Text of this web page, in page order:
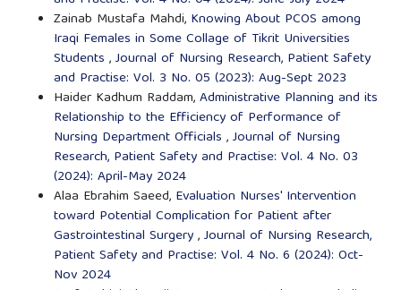
Zainab Mustafa Mahdi, Knowing About PCOS among
Iraqi Females in Some Collage of Tikrit Universities
Students ,Journal of Nursing Research, Patient Safety
and Practise: Vol. 3 No. 05 (2023): Aug-Sept 2023
Haider Kadhum Raddam,Administrative Planning and its
Relationship to the Efficiency of Performance of
Nursing Department Officials ,Journal of Nursing
Research, Patient Safety and Practise: Vol. 4 No. 03
(2024): April-May 2024
Alaa Ebrahim Saeed, Evaluation Nurses' Intervention
toward Potential Complication for Patient after
Gastrointestinal Surgery,Journal of Nursing Research,
Patient Safety and Practise: Vol. 4 No. 6 (2024): Oct-
Nov 2024